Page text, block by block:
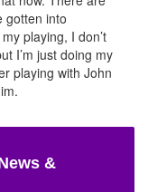
gotten into
playing, I don’t
I’m just doing my
playing with John
&